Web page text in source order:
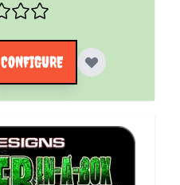
CONFIGURE